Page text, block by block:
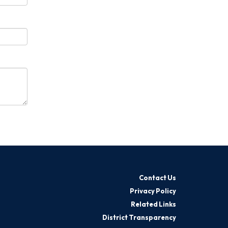
Contact Us
Privacy Policy
Related Links
District Transparency